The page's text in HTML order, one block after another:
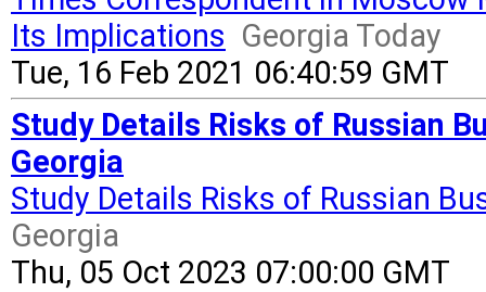
Its Implications Georgia Today
Tue, 16 Feb 2021 06:40:59 GMT
Study Details Risks of Russian
Georgia
Study Details Risks of Russian
Georgia
Thu, 05 Oct 2023 07:00:00 GMT